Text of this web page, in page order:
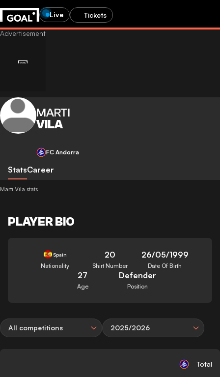
Live Tickets
MARTI
VILA
FC Andorra
StatsCareer
Marti Vila stats
PLAYER BIO
Spain
Nationality
20
Shirt Number
26/05/1999
Date Of Birth
27
Age
Defender
Position
All competitions 2025/2026
Total